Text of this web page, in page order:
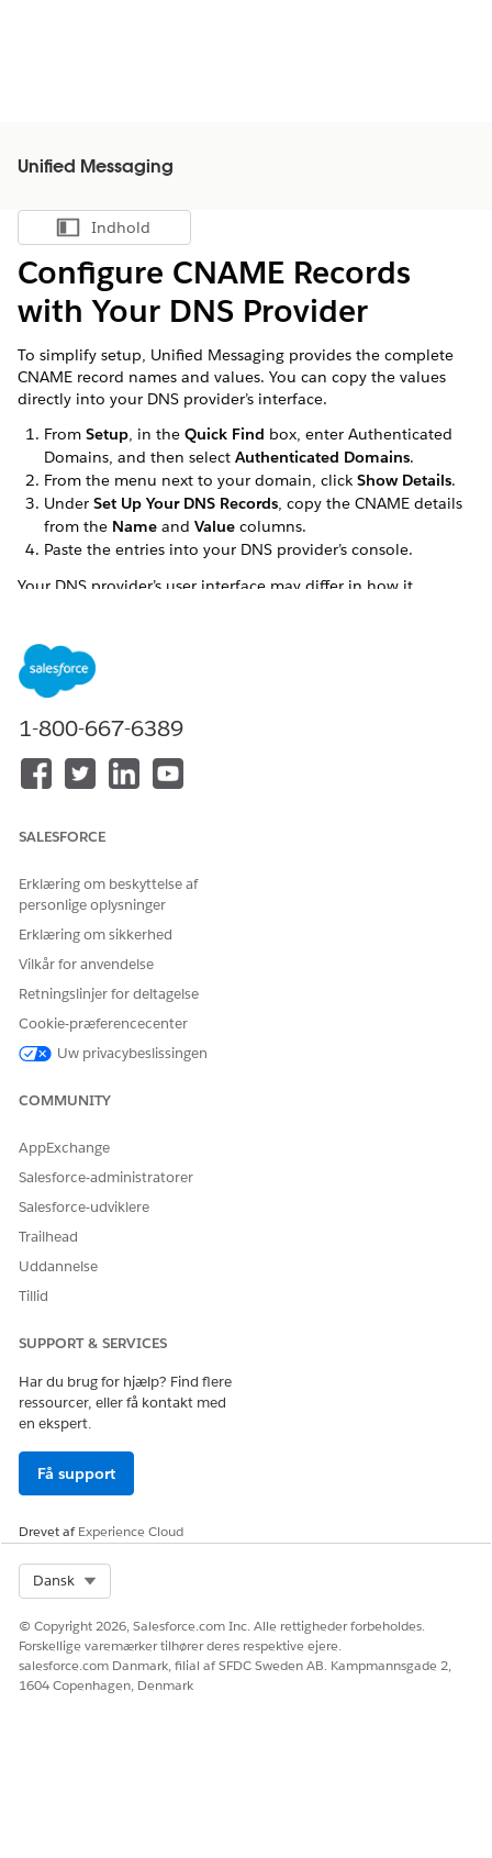
Unified Messaging
Vis indholdsfortegnelse
Indhold
Configure CNAME Records
with Your DNS Provider
To simplify setup, Unified Messaging provides the complete
CNAME record names and values. You can copy the values
directly into your DNS provider’s interface.
From Setup, in the Quick Find box, enter Authenticated
Domains, and then select Authenticated Domains.
From the menu next to your domain, click Show Details.
Under Set Up Your DNS Records, copy the CNAME details
from the Name and Value columns.
Paste the entries into your DNS provider’s console.
Your DNS provider’s user interface may differ in how it
SEE ALSO
Authenticated Domains Setup and DNS Tips
1-800-667-6389
SALESFORCE
Erklæring om beskyttelse af
personlige oplysninger
Erklæring om sikkerhed
Vilkår for anvendelse
Retningslinjer for deltagelse
Cookie-præferencecenter
Uw privacybeslissingen
COMMUNITY
AppExchange
Salesforce-administratorer
Salesforce-udviklere
Trailhead
Uddannelse
Tillid
SUPPORT & SERVICES
Har du brug for hjælp? Find flere
ressourcer, eller få kontakt med
en ekspert.
Få support
Drevet afExperience Cloud
Dansk
© Copyright 2026, Salesforce.com Inc. Alle rettigheder forbeholdes.
Forskellige varemærker tilhører deres respektive ejere.
salesforce.com Danmark, filial af SFDC Sweden AB. Kampmannsgade 2,
1604 Copenhagen, Denmark